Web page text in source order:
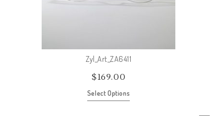
Zyl_Art_ZA6411
$169.00
Select Options